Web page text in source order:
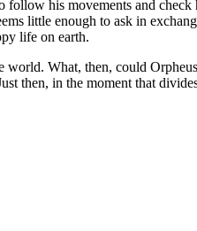
his movements and check
little enough to ask in
life on earth.
world. What, then, could
then, in the moment that